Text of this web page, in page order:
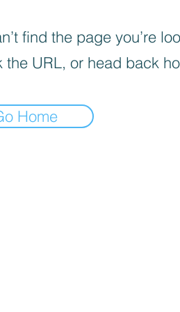
find the page you’re
the URL, or head back
Home